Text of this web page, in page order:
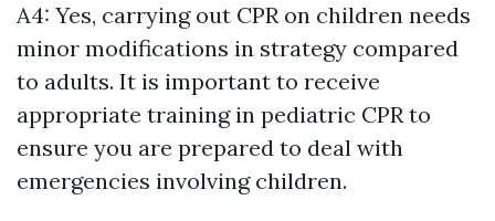
A4: Yes, carrying out CPR on children needs
minor modifications in strategy compared
to adults. It is important to receive
appropriate training in pediatric CPR to
ensure you are prepared to deal with
emergencies involving children.